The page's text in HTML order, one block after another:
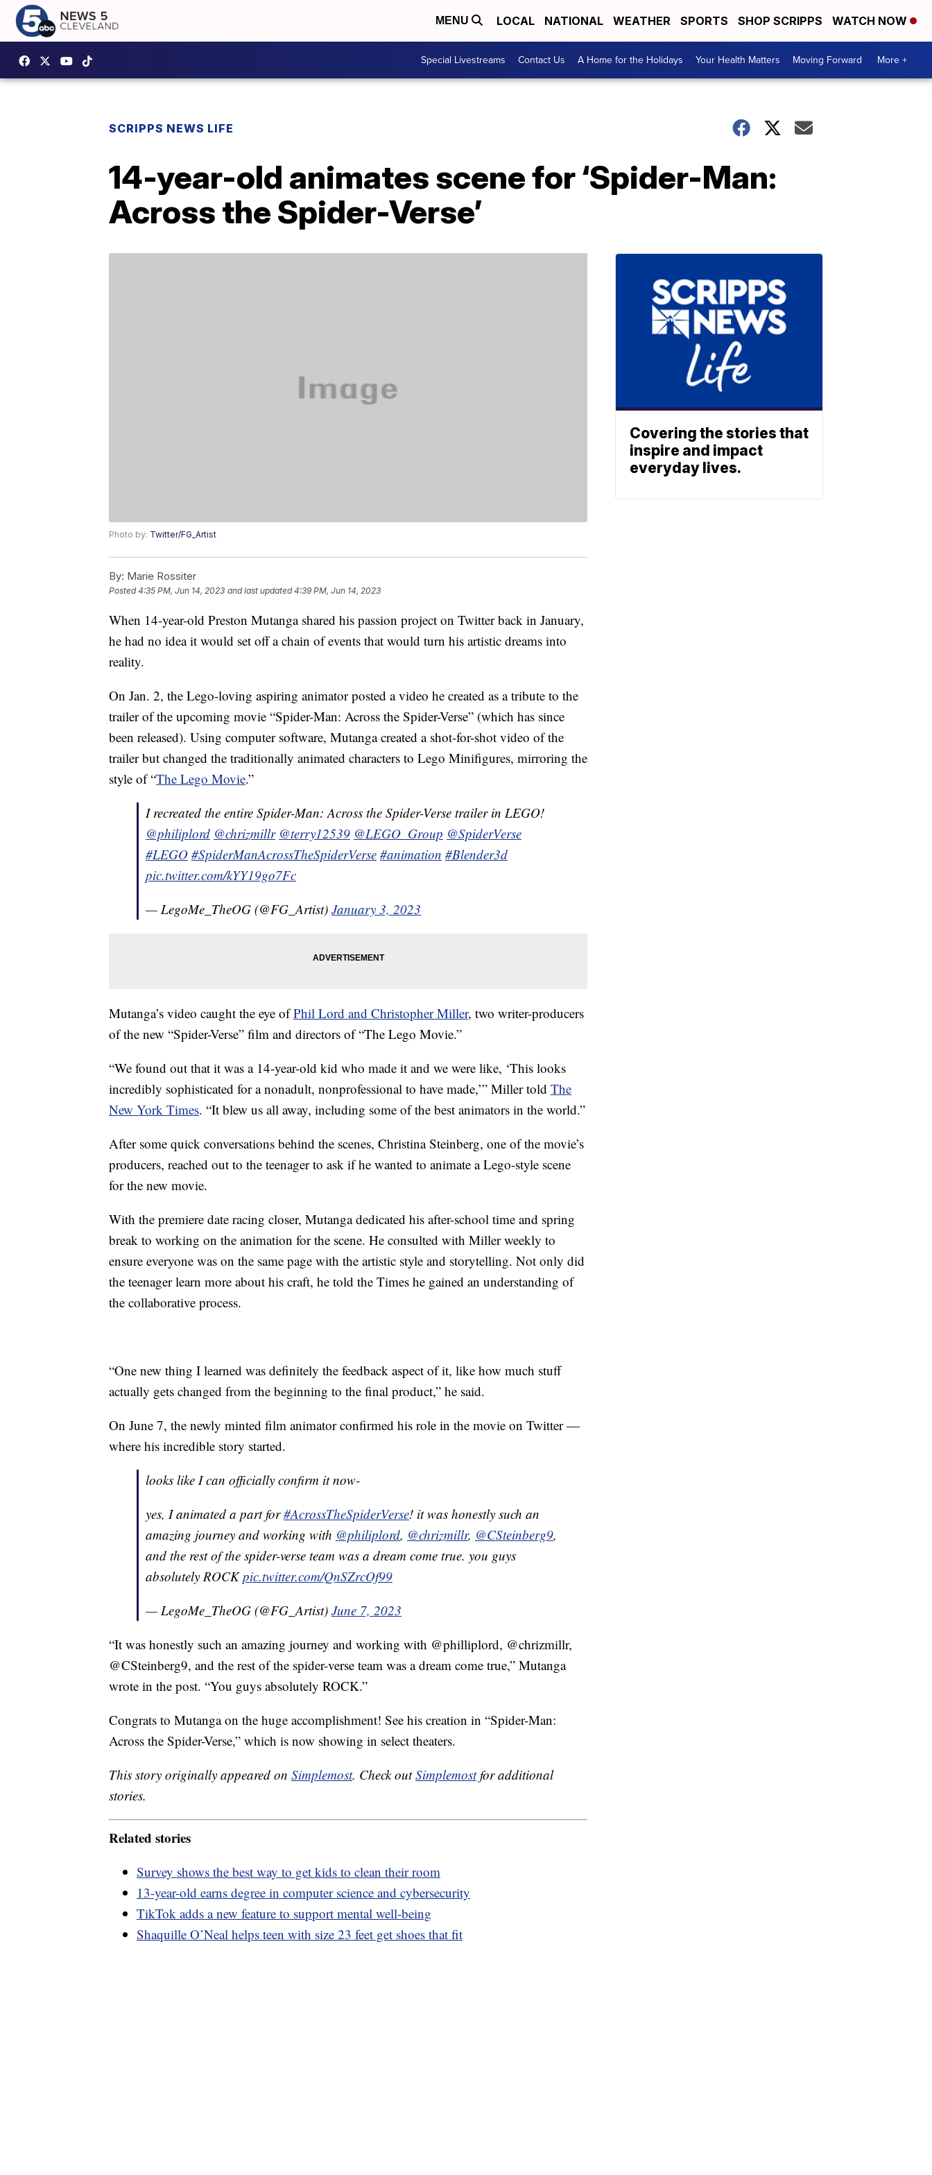
MENU LOCAL NATIONAL WEATHER SPORTS SHOP SCRIPPS WATCH NOW
Special Livestreams Contact Us A Home for the Holidays Your Health Matters Moving Forward More +
SCRIPPS NEWS LIFE
14-year-old animates scene for ‘Spider-Man:
Across the Spider-Verse’
Photo by: Twitter/FG_Artist
By: Marie Rossiter
Posted4:35 PM, Jun 14, 2023 and last updated 4:39 PM, Jun 14, 2023
When 14-year-old Preston Mutanga shared his passion project on Twitter back in January,
he had no idea it would set off a chain of events that would turn his artistic dreams into
reality.
On Jan. 2, the Lego-loving aspiring animator posted a video he created as a tribute to the
trailer of the upcoming movie “Spider-Man: Across the Spider-Verse” (which has since
been released). Using computer software, Mutanga created a shot-for-shot video of the
trailer but changed the traditionally animated characters to Lego Minifigures, mirroring the
style of “The Lego Movie.”
I recreated the entire Spider-Man: Across the Spider-Verse trailer in LEGO!
@philiplord @chrizmillr @terry12539 @LEGO_Group @SpiderVerse
#LEGO #SpiderManAcrossTheSpiderVerse #animation #Blender3d
pic.twitter.com/kYY19go7Fc
— LegoMe_TheOG (@FG_Artist) January 3, 2023
Mutanga’s video caught the eye ofPhil Lord and Christopher Miller, two writer-producers
of the new “Spider-Verse” film and directors of “The Lego Movie.”
“We found out that it was a 14-year-old kid who made it and we were like, ‘This looks
incredibly sophisticated for a nonadult, nonprofessional to have made,’” Miller told The
New York Times. “It blew us all away, including some of the best animators in the world.”
After some quick conversations behind the scenes, Christina Steinberg, one of the movie’s
producers, reached out to the teenager to ask if he wanted to animate a Lego-style scene
for the new movie.
With the premiere date racing closer, Mutanga dedicated his after-school time and spring
break to working on the animation for the scene. He consulted with Miller weekly to
ensure everyone was on the same page with the artistic style and storytelling. Not only did
the teenager learn more about his craft, he told the Times he gained an understanding of
the collaborative process.
“One new thing I learned was definitely the feedback aspect of it, like how much stuff
actually gets changed from the beginning to the final product,” he said.
On June 7, the newly minted film animator confirmed his role in the movie on Twitter —
where his incredible story started.
looks like I can officially confirm it now-
yes, I animated a part for#AcrossTheSpiderVerse! it was honestly such an
amazing journey and working with @philiplord, @chrizmillr, @CSteinberg9,
and the rest of the spider-verse team was a dream come true. you guys
absolutely ROCKpic.twitter.com/QnSZrcOf99
— LegoMe_TheOG (@FG_Artist) June 7, 2023
“It was honestly such an amazing journey and working with @philliplord, @chrizmillr,
@CSteinberg9, and the rest of the spider-verse team was a dream come true,” Mutanga
wrote in the post. “You guys absolutely ROCK.”
Congrats to Mutanga on the huge accomplishment! See his creation in “Spider-Man:
Across the Spider-Verse,” which is now showing in select theaters.
This story originally appeared on Simplemost. Check outSimplemostfor additional
stories.
Related stories
Survey shows the best way to get kids to clean their room
13-year-old earns degree in computer science and cybersecurity
TikTok adds a new feature to support mental well-being
Shaquille O’Neal helps teen with size 23 feet get shoes that fit
Covering the stories that
inspire and impact
everyday lives.